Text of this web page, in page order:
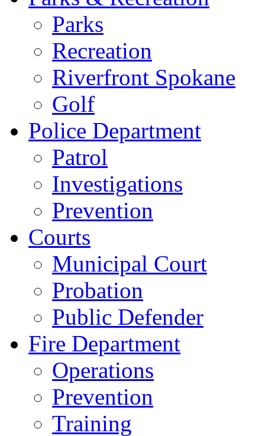
Parks
Recreation
Riverfront Spokane
Golf
Police Department
Patrol
Investigations
Prevention
Courts
Municipal Court
Probation
Public Defender
Fire Department
Operations
Prevention
Training